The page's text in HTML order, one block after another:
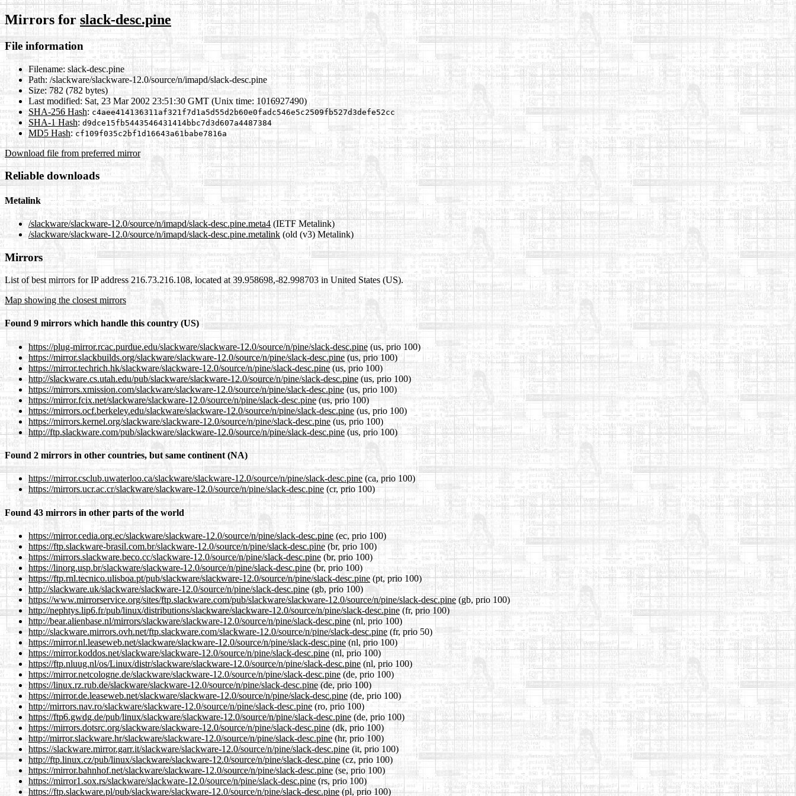
Mirrors for slack-desc.pine
File information
Filename: slack-desc.pine
Path: /slackware/slackware-12.0/source/n/imapd/slack-desc.pine
Size: 782 (782 bytes)
Last modified: Sat, 23 Mar 2002 23:51:30 GMT (Unix time: 1016927490)
SHA-256 Hash: c4aee414136311af321f7d1a5d55d2b60e0fadc546e5c2509fb527d3defe52cc
SHA-1 Hash: d9dce15fb5443546431414bbc7d3d607a4487384
MD5 Hash: cf109f035c2bf1d16643a61babe7816a
Download file from preferred mirror
Reliable downloads
Metalink
/slackware/slackware-12.0/source/n/imapd/slack-desc.pine.meta4(IETF Metalink)
/slackware/slackware-12.0/source/n/imapd/slack-desc.pine.metalink (old (v3) Metalink)
Mirrors
List of best mirrors for IP address 216.73.216.108, located at 39.958698,-82.998703 in United States (US).
Map showing the closest mirrors
Found 9 mirrors which handle this country (US)
https://plug-mirror.rcac.purdue.edu/slackware/slackware-12.0/source/n/pine/slack-desc.pine(us, prio 100)
https://mirror.slackbuilds.org/slackware/slackware-12.0/source/n/pine/slack-desc.pine (us, prio 100)
https://mirror.techrich.hk/slackware/slackware-12.0/source/n/pine/slack-desc.pine (us, prio 100)
http://slackware.cs.utah.edu/pub/slackware/slackware-12.0/source/n/pine/slack-desc.pine (us, prio 100)
https://mirrors.xmission.com/slackware/slackware-12.0/source/n/pine/slack-desc.pine(us, prio 100)
https://mirror.fcix.net/slackware/slackware-12.0/source/n/pine/slack-desc.pine(us, prio 100)
https://mirrors.ocf.berkeley.edu/slackware/slackware-12.0/source/n/pine/slack-desc.pine(us, prio 100)
https://mirrors.kernel.org/slackware/slackware-12.0/source/n/pine/slack-desc.pine (us, prio 100)
http://ftp.slackware.com/pub/slackware/slackware-12.0/source/n/pine/slack-desc.pine(us, prio 100)
Found 2 mirrors in other countries, but same continent (NA)
https://mirror.csclub.uwaterloo.ca/slackware/slackware-12.0/source/n/pine/slack-desc.pine (ca, prio 100)
https://mirrors.ucr.ac.cr/slackware/slackware-12.0/source/n/pine/slack-desc.pine (cr, prio 100)
Found 43 mirrors in other parts of the world
https://mirror.cedia.org.ec/slackware/slackware-12.0/source/n/pine/slack-desc.pine (ec, prio 100)
https://ftp.slackware-brasil.com.br/slackware-12.0/source/n/pine/slack-desc.pine(br, prio 100)
https://mirrors.slackware.beco.cc/slackware-12.0/source/n/pine/slack-desc.pine (br, prio 100)
https://linorg.usp.br/slackware/slackware-12.0/source/n/pine/slack-desc.pine (br, prio 100)
https://ftp.rnl.tecnico.ulisboa.pt/pub/slackware/slackware-12.0/source/n/pine/slack-desc.pine(pt, prio 100)
http://slackware.uk/slackware/slackware-12.0/source/n/pine/slack-desc.pine (gb, prio 100)
https://www.mirrorservice.org/sites/ftp.slackware.com/pub/slackware/slackware-12.0/source/n/pine/slack-desc.pine(gb, prio 100)
http://nephtys.lip6.fr/pub/linux/distributions/slackware/slackware-12.0/source/n/pine/slack-desc.pine (fr, prio 100)
http://bear.alienbase.nl/mirrors/slackware/slackware-12.0/source/n/pine/slack-desc.pine(nl, prio 100)
http://slackware.mirrors.ovh.net/ftp.slackware.com/slackware-12.0/source/n/pine/slack-desc.pine(fr, prio 50)
https://mirror.nl.leaseweb.net/slackware/slackware-12.0/source/n/pine/slack-desc.pine (nl, prio 100)
https://mirror.koddos.net/slackware/slackware-12.0/source/n/pine/slack-desc.pine(nl, prio 100)
https://ftp.nluug.nl/os/Linux/distr/slackware/slackware-12.0/source/n/pine/slack-desc.pine(nl, prio 100)
https://mirror.netcologne.de/slackware/slackware-12.0/source/n/pine/slack-desc.pine (de, prio 100)
https://linux.rz.rub.de/slackware/slackware-12.0/source/n/pine/slack-desc.pine(de, prio 100)
https://mirror.de.leaseweb.net/slackware/slackware-12.0/source/n/pine/slack-desc.pine (de, prio 100)
http://mirrors.nav.ro/slackware/slackware-12.0/source/n/pine/slack-desc.pine(ro, prio 100)
https://ftp6.gwdg.de/pub/linux/slackware/slackware-12.0/source/n/pine/slack-desc.pine(de, prio 100)
https://mirrors.dotsrc.org/slackware/slackware-12.0/source/n/pine/slack-desc.pine (dk, prio 100)
http://mirror.slackware.hr/slackware/slackware-12.0/source/n/pine/slack-desc.pine(hr, prio 100)
https://slackware.mirror.garr.it/slackware/slackware-12.0/source/n/pine/slack-desc.pine(it, prio 100)
http://ftp.linux.cz/pub/linux/slackware/slackware-12.0/source/n/pine/slack-desc.pine (cz, prio 100)
https://mirror.bahnhof.net/slackware/slackware-12.0/source/n/pine/slack-desc.pine (se, prio 100)
https://mirror1.sox.rs/slackware/slackware-12.0/source/n/pine/slack-desc.pine(rs, prio 100)
https://ftp.slackware.pl/pub/slackware/slackware-12.0/source/n/pine/slack-desc.pine(pl, prio 100)